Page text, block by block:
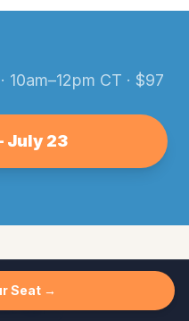
· 10am–12pm CT · $97
July 23
GET
Seat →